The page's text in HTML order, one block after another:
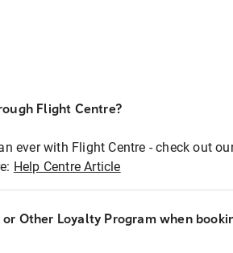
Flight Centre?
ever with Flight Centre - check out
Help Centre Article
Other Loyalty Program when